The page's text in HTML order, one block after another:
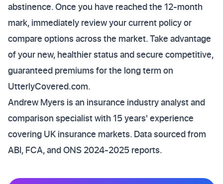
abstinence. Once you have reached the 12-month
mark, immediately review your current policy or
compare options across the market. Take advantage
of your new, healthier status and secure competitive,
guaranteed premiums for the long term on
UtterlyCovered.com.
Andrew Myers is an insurance industry analyst and
comparison specialist with 15 years' experience
covering UK insurance markets. Data sourced from
ABI, FCA, and ONS 2024-2025 reports.